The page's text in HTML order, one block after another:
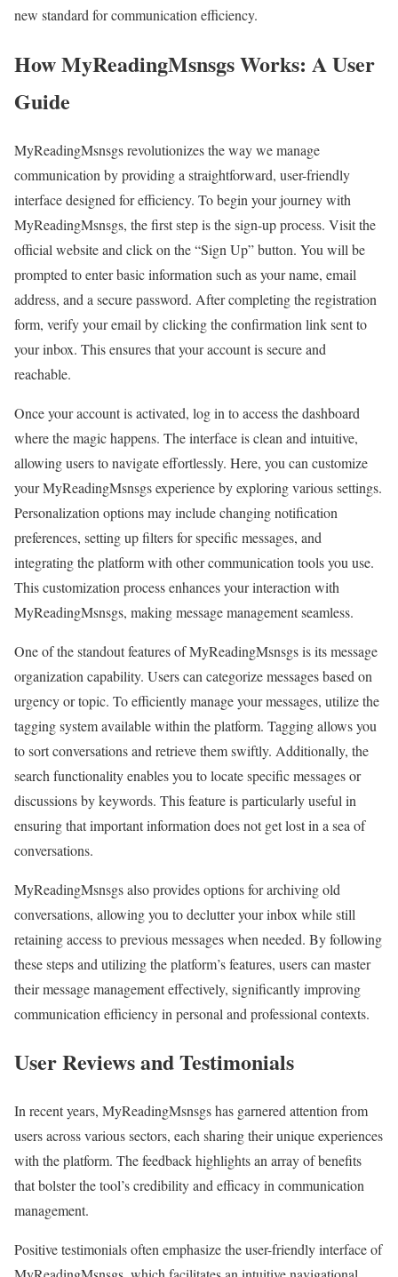
new standard for communication efficiency.
How MyReadingMsnsgs Works: A User
Guide
MyReadingMsnsgs revolutionizes the way we manage
communication by providing a straightforward, user-friendly
interface designed for efficiency. To begin your journey with
MyReadingMsnsgs, the first step is the sign-up process. Visit the
official website and click on the “Sign Up” button. You will be
prompted to enter basic information such as your name, email
address, and a secure password. After completing the registration
form, verify your email by clicking the confirmation link sent to
your inbox. This ensures that your account is secure and
reachable.
Once your account is activated, log in to access the dashboard
where the magic happens. The interface is clean and intuitive,
allowing users to navigate effortlessly. Here, you can customize
your MyReadingMsnsgs experience by exploring various settings.
Personalization options may include changing notification
preferences, setting up filters for specific messages, and
integrating the platform with other communication tools you use.
This customization process enhances your interaction with
MyReadingMsnsgs, making message management seamless.
One of the standout features of MyReadingMsnsgs is its message
organization capability. Users can categorize messages based on
urgency or topic. To efficiently manage your messages, utilize the
tagging system available within the platform. Tagging allows you
to sort conversations and retrieve them swiftly. Additionally, the
search functionality enables you to locate specific messages or
discussions by keywords. This feature is particularly useful in
ensuring that important information does not get lost in a sea of
conversations.
MyReadingMsnsgs also provides options for archiving old
conversations, allowing you to declutter your inbox while still
retaining access to previous messages when needed. By following
these steps and utilizing the platform’s features, users can master
their message management effectively, significantly improving
communication efficiency in personal and professional contexts.
User Reviews and Testimonials
In recent years, MyReadingMsnsgs has garnered attention from
users across various sectors, each sharing their unique experiences
with the platform. The feedback highlights an array of benefits
that bolster the tool’s credibility and efficacy in communication
management.
Positive testimonials often emphasize the user-friendly interface of